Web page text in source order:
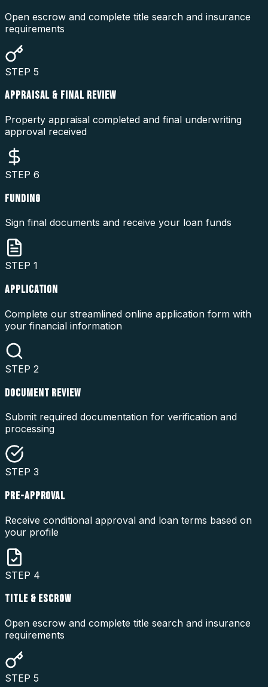
Open escrow and complete title search and insurance
requirements
STEP 5
APPRAISAL & FINAL REVIEW
Property appraisal completed and final underwriting
approval received
STEP 6
FUNDING
Sign final documents and receive your loan funds
STEP 1
APPLICATION
Complete our streamlined online application form with
your financial information
STEP 2
DOCUMENT REVIEW
Submit required documentation for verification and
processing
STEP 3
PRE-APPROVAL
Receive conditional approval and loan terms based on
your profile
STEP 4
TITLE & ESCROW
Open escrow and complete title search and insurance
requirements
STEP 5